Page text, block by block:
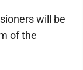
will be
of the